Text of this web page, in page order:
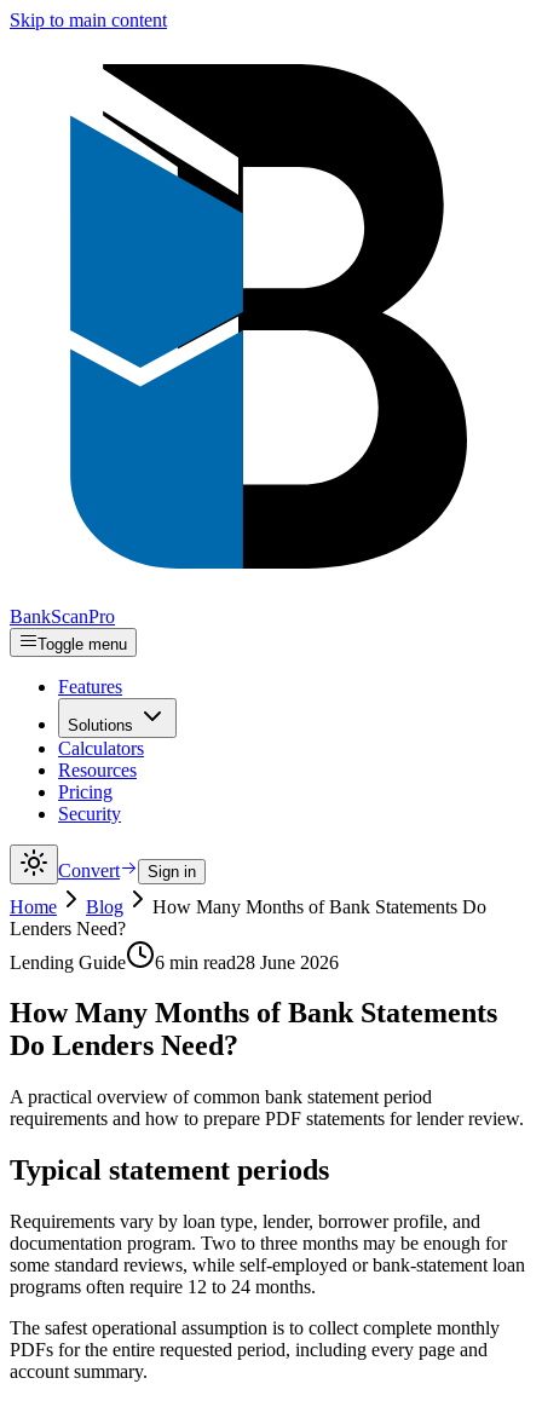
Skip to main content
BankScanPro
Toggle menu
Features
Solutions
Calculators
Resources
Pricing
Security
Convert Sign in
Home Blog
How Many Months of Bank Statements Do
Lenders Need?
Lending Guide
6 min read28 June 2026
How Many Months of Bank Statements
Do Lenders Need?
A practical overview of common bank statement period
requirements and how to prepare PDF statements for lender review.
Typical statement periods
Requirements vary by loan type, lender, borrower profile, and
documentation program. Two to three months may be enough for
some standard reviews, while self-employed or bank-statement loan
programs often require 12 to 24 months.
The safest operational assumption is to collect complete monthly
PDFs for the entire requested period, including every page and
account summary.